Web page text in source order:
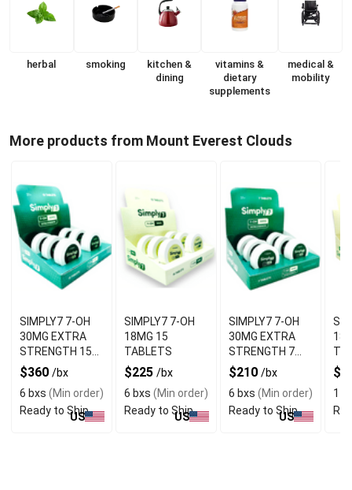
herbal smoking
kitchen &
dining
vitamins &
dietary
supplements
medical &
mobility
More products from Mount Everest Clouds
SIMPLY7 7-OH
30MG EXTRA
STRENGTH 15
TABLETS
$360 /bx
6 bxs (Min order)
Ready to Ship
US
SIMPLY7 7-OH
18MG 15
TABLETS
$225 /bx
6 bxs (Min order)
Ready to Ship
US
SIMPLY7 7-OH
30MG EXTRA
STRENGTH 7
TABLETS
$210 /bx
6 bxs (Min order)
Ready to Ship
US
1